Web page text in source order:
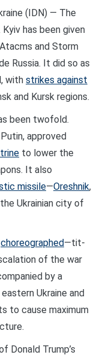
(IDN) — The
has been given
and Storm
Russia. It did so as
with strikes against
and Kursk regions.
been twofold.
approved
to lower the
It also
missile—Oreshnik,
Ukrainian city of
choreographed—tit-
of the war
by a
eastern Ukraine and
to cause maximum
Donald Trump’s